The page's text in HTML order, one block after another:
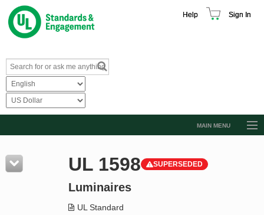
Help Sign In
MAIN MENU
Resources
Product Glossary
UL 1598 SUPERSEDED
Luminaires
UL Standard